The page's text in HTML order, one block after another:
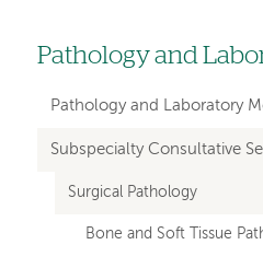
Left
hand
navigation
departments
Pathology and
Pathology and Laboratory
Subspecialty Consultative
Surgical Pathology
Bone and Soft Tissue